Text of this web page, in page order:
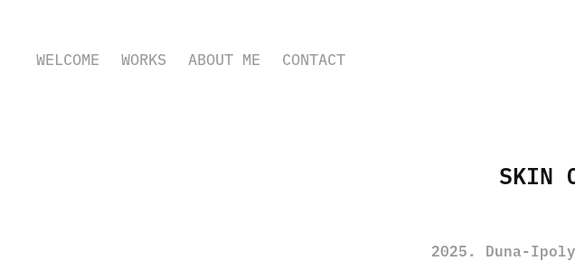
WELCOME WORKS ABOUT ME CONTACT
SKIN
2025. Duna-